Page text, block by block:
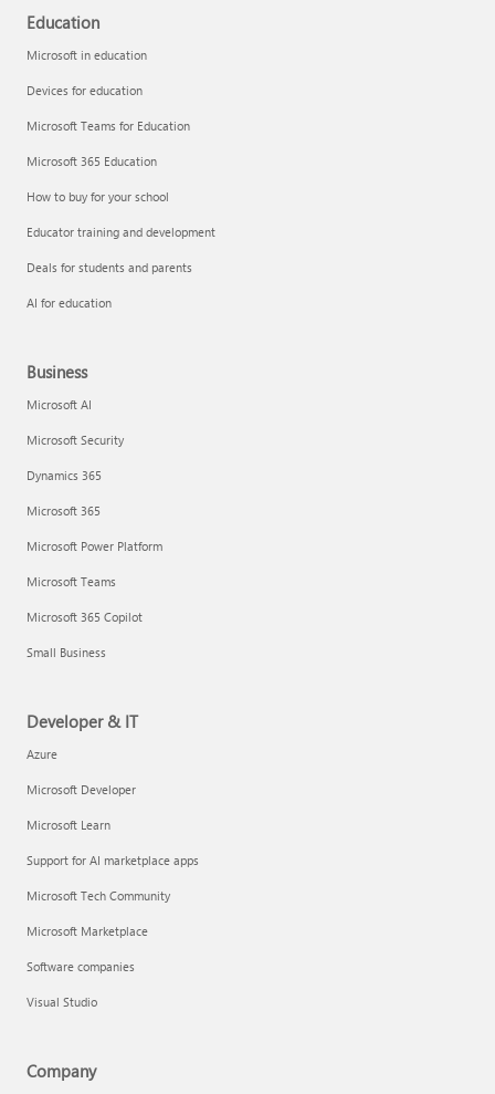
Education
Microsoft in education
Devices for education
Microsoft Teams for Education
Microsoft 365 Education
How to buy for your school
Educator training and development
Deals for students and parents
AI for education
Business
Microsoft AI
Microsoft Security
Dynamics 365
Microsoft 365
Microsoft Power Platform
Microsoft Teams
Microsoft 365 Copilot
Small Business
Developer & IT
Azure
Microsoft Developer
Microsoft Learn
Support for AI marketplace apps
Microsoft Tech Community
Microsoft Marketplace
Software companies
Visual Studio
Company